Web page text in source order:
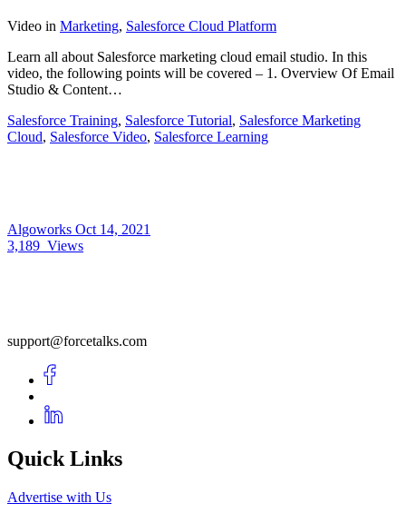
Video in Marketing, Salesforce Cloud Platform
Learn all about Salesforce marketing cloud email studio. In this
video, the following points will be covered – 1. Overview Of Email
Studio & Content…
Salesforce Training, Salesforce Tutorial, Salesforce Marketing
Cloud, Salesforce Video, Salesforce Learning
Algoworks Oct 14, 2021
3,189 Views
support@forcetalks.com
Quick Links
Advertise with Us